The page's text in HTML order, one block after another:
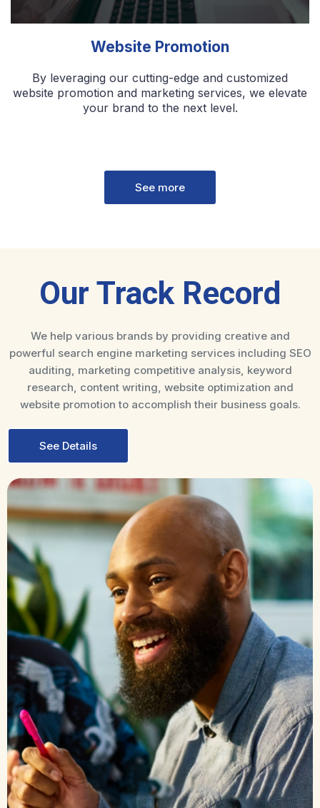
Website Promotion
By leveraging our cutting-edge and customized
website promotion and marketing services, we elevate
your brand to the next level.
See more
Our Track Record
We help various brands by providing creative and
powerful search engine marketing services including SEO
auditing, marketing competitive analysis, keyword
research, content writing, website optimization and
website promotion to accomplish their business goals.
See Details